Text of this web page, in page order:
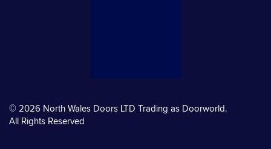
© 2026 North Wales Doors LTD Trading as Doorworld.
All Rights Reserved